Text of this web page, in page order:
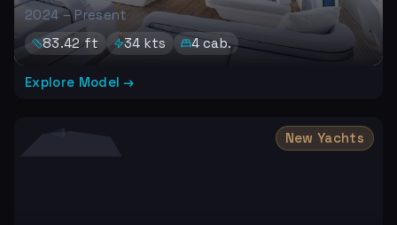
2024 – Present
83.42ft 34 kts 4cab.
Explore Model →
New Yachts